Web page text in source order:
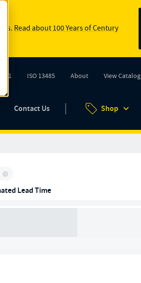
Read about 100 Years of Century
in new tab)ISO 13485 About View Catalog
Contact Us Shop
Lead Time